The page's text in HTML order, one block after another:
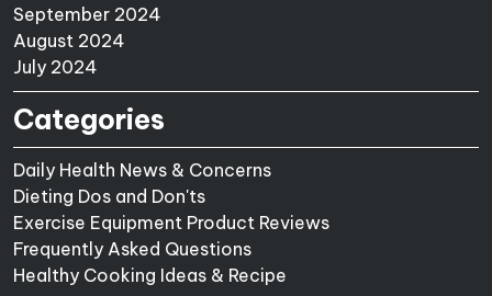
September 2024
August 2024
July 2024
Categories
Daily Health News & Concerns
Dieting Dos and Don'ts
Exercise Equipment Product Reviews
Frequently Asked Questions
Healthy Cooking Ideas & Recipe